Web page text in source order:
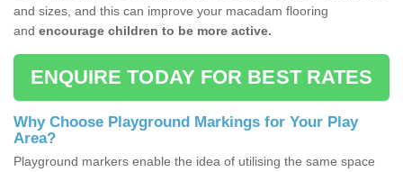
and sizes, and this can improve your macadam flooring
and encourage children to be more active.
ENQUIRE TODAY FOR BEST RATES
Why Choose Playground Markings for Your Play
Area?
Playground markers enable the idea of utilising the same space